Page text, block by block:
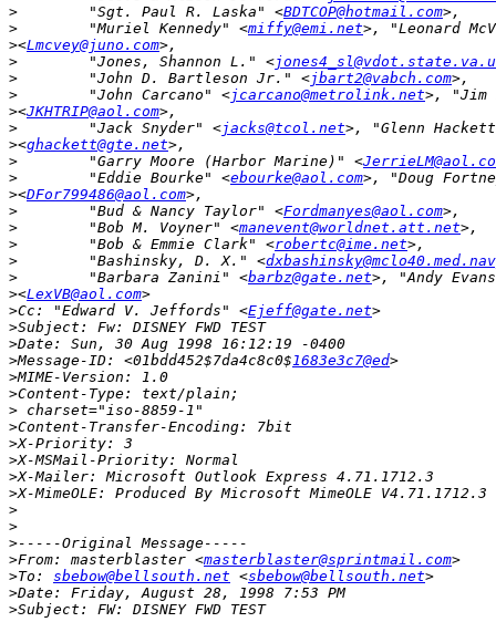
>
        "Sgt. Paul R. Laska" <
BDTCOP@hotmail.com
>
        "Muriel Kennedy" <
miffy@emi.net
><Lmcvey@juno.com
>
        "Jones, Shannon L." <
>
        "John D. Bartleson Jr." <
jbart2@vabch.com
>
        "John Carcano" <
jcarcano@metrolink.net
><JKHTRIP@aol.com
>
        "Jack Snyder" <
jacks@tcol.net
><ghackett@gte.net
>
        "Garry Moore (Harbor Marine)" <
>
        "Eddie Bourke" <
ebourke@aol.com
><DFor799486@aol.com
>
        "Bud & Nancy Taylor" <
Fordmanyes@aol.com
>
        "Bob M. Voyner" <
manevent@worldnet.att.net
>
        "Bob & Emmie Clark" <
robertc@ime.net
>
        "Bashinsky, D. X." <
>
        "Barbara Zanini" <
barbz@gate.net
><LexVB@aol.com
>Cc: "Edward V. Jeffords" <Ejeff@gate.net
>
>
>Message-ID: <01bdd452$7da4c8c0$1683e3c7@ed
>
>
>
>
>
>
>
>
>
>
>
>From: masterblaster <masterblaster@sprintmail.com
>To: sbebow@bellsouth.net <sbebow@bellsouth.net
>
>